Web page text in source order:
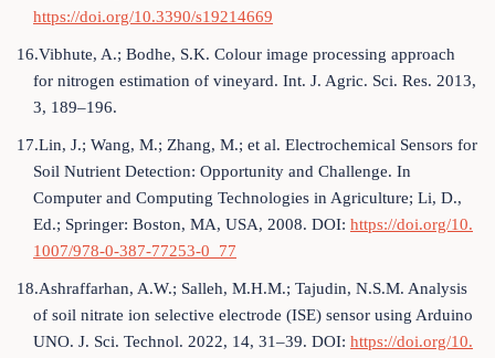
https://doi.org/10.3390/s19214669
16.Vibhute, A.; Bodhe, S.K. Colour image processing approach
for nitrogen estimation of vineyard. Int. J. Agric. Sci. Res. 2013,
3, 189–196.
17.Lin, J.; Wang, M.; Zhang, M.; et al. Electrochemical Sensors for
Soil Nutrient Detection: Opportunity and Challenge. In
Computer and Computing Technologies in Agriculture; Li, D.,
Ed.; Springer: Boston, MA, USA, 2008. DOI: https://doi.org/10.
1007/978-0-387-77253-0_77
18.Ashraffarhan, A.W.; Salleh, M.H.M.; Tajudin, N.S.M. Analysis
of soil nitrate ion selective electrode (ISE) sensor using Arduino
UNO. J. Sci. Technol. 2022, 14, 31–39. DOI: https://doi.org/10.